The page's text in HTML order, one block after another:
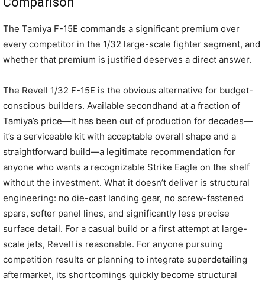
The Tamiya F-15E commands a significant premium over
every competitor in the 1/32 large-scale fighter segment, and
whether that premium is justified deserves a direct answer.
The Revell 1/32 F-15E is the obvious alternative for budget-
conscious builders. Available secondhand at a fraction of
Tamiya’s price—it has been out of production for decades—
it’s a serviceable kit with acceptable overall shape and a
straightforward build—a legitimate recommendation for
anyone who wants a recognizable Strike Eagle on the shelf
without the investment. What it doesn’t deliver is structural
engineering: no die-cast landing gear, no screw-fastened
spars, softer panel lines, and significantly less precise
surface detail. For a casual build or a first attempt at large-
scale jets, Revell is reasonable. For anyone pursuing
competition results or planning to integrate superdetailing
aftermarket, its shortcomings quickly become structural